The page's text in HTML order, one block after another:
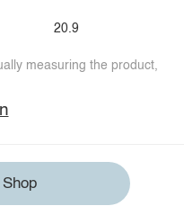
20.9
measuring the product,